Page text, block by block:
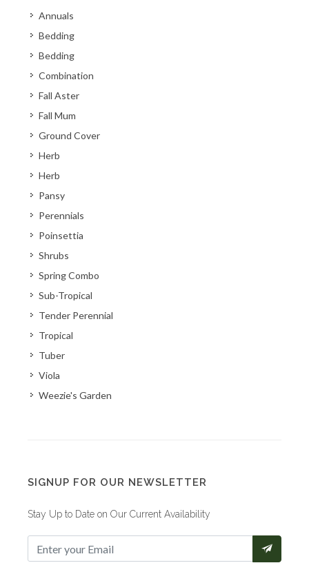
Annuals
Bedding
Bedding
Combination
Fall Aster
Fall Mum
Ground Cover
Herb
Herb
Pansy
Perennials
Poinsettia
Shrubs
Spring Combo
Sub-Tropical
Tender Perennial
Tropical
Tuber
Viola
Weezie's Garden
SIGNUP FOR OUR NEWSLETTER
Stay Up to Date on Our Current Availability